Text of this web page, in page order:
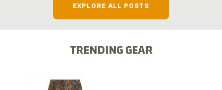
EXPLORE ALL POSTS
TRENDING GEAR